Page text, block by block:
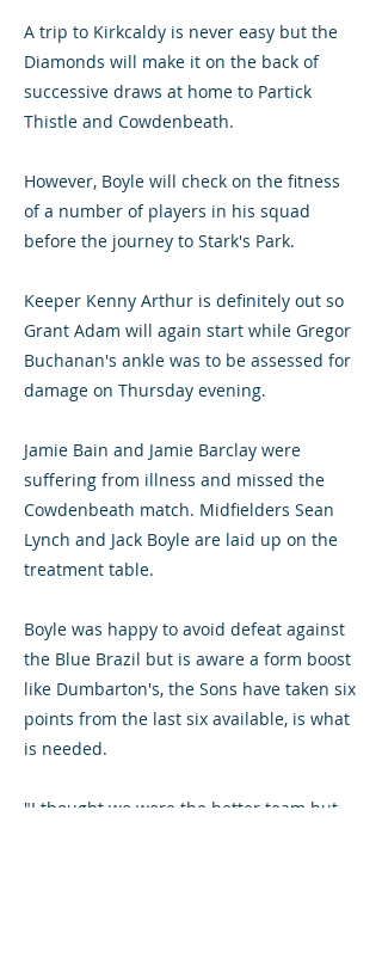
A trip to Kirkcaldy is never easy but the
Diamonds will make it on the back of
successive draws at home to Partick
Thistle and Cowdenbeath.
However, Boyle will check on the fitness
of a number of players in his squad
before the journey to Stark's Park.
Keeper Kenny Arthur is definitely out so
Grant Adam will again start while Gregor
Buchanan's ankle was to be assessed for
damage on Thursday evening.
Jamie Bain and Jamie Barclay were
suffering from illness and missed the
Cowdenbeath match. Midfielders Sean
Lynch and Jack Boyle are laid up on the
treatment table.
Boyle was happy to avoid defeat against
the Blue Brazil but is aware a form boost
like Dumbarton's, the Sons have taken six
points from the last six available, is what
is needed.
"I thought we were the better team but